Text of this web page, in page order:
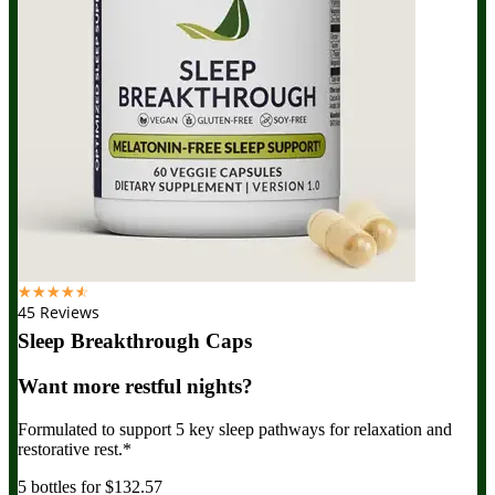
☆☆☆☆☆
45 Reviews
Sleep Breakthrough Caps
Want more restful nights?
Formulated to support 5 key sleep pathways for relaxation and
restorative rest.*
5 bottles for $132.57